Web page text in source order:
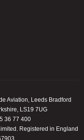
Aviation, Leeds Bradford
LS19 7UG
36 77 400
Registered in England